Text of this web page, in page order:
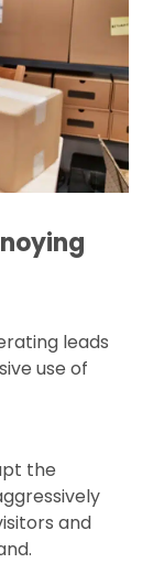
leads
use of
the
and